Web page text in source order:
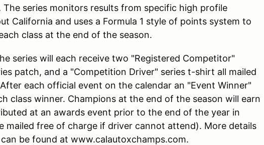
The series monitors results from specific high profile
California and uses a Formula 1 style of points system to
class at the end of the season.
series will each receive two "Registered Competitor"
patch, and a "Competition Driver" series t-shirt all mailed
each official event on the calendar an "Event Winner"
class winner. Champions at the end of the season will earn
at an awards event prior to the end of the year in
mailed free of charge if driver cannot attend). More details
be found at www.calautoxchamps.com.